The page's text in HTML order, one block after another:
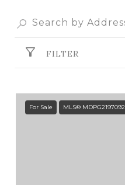
FILTER
For Sale MLS® MDPG2197092